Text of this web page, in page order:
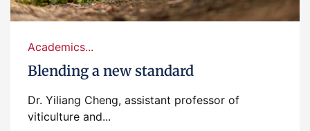
Academics...
Blending a new standard
Dr. Yiliang Cheng, assistant professor of
viticulture and...